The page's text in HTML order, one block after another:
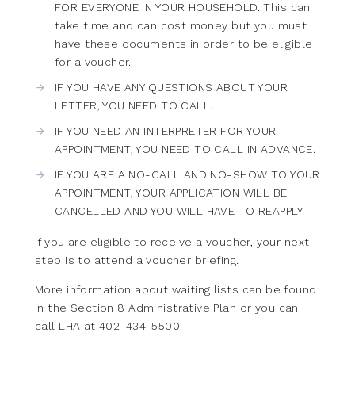
FOR EVERYONE IN YOUR HOUSEHOLD. This can
take time and can cost money but you must
have these documents in order to be eligible
for a voucher.
IF YOU HAVE ANY QUESTIONS ABOUT YOUR
LETTER, YOU NEED TO CALL.
IF YOU NEED AN INTERPRETER FOR YOUR
APPOINTMENT, YOU NEED TO CALL IN ADVANCE.
IF YOU ARE A NO-CALL AND NO-SHOW TO YOUR
APPOINTMENT, YOUR APPLICATION WILL BE
CANCELLED AND YOU WILL HAVE TO REAPPLY.
If you are eligible to receive a voucher, your next
step is to attend a voucher briefing.
More information about waiting lists can be found
in the Section 8 Administrative Plan or you can
call LHA at 402-434-5500.